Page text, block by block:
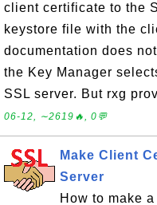
client certificate to the
keystore file with the
documentation does
the Key Manager
SSL server. But rxg
06-12, ∼2619🔥, 0💬
Make Client
Server
How to make